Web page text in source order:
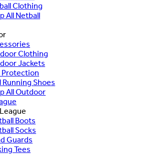
Clothing
All Netball
Clothing
Jackets
Protection
Running Shoes
All Outdoor
Boots
Socks
Guards
Tees